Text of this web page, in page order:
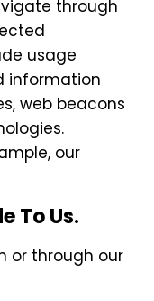
through
usage
information
web beacons
our
To Us.
or through our